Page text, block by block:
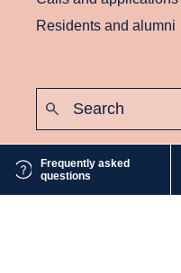
Residents and alumni
Frequently asked
questions